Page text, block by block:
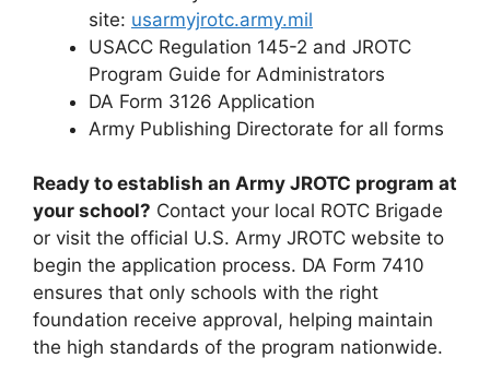
site: usarmyjrotc.army.mil
USACC Regulation 145-2 and JROTC
Program Guide for Administrators
DA Form 3126 Application
Army Publishing Directorate for all forms
Ready to establish an Army JROTC program at
your school? Contact your local ROTC Brigade
or visit the official U.S. Army JROTC website to
begin the application process. DA Form 7410
ensures that only schools with the right
foundation receive approval, helping maintain
the high standards of the program nationwide.